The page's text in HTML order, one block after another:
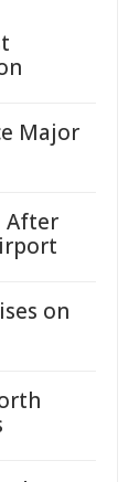
Major
After
on